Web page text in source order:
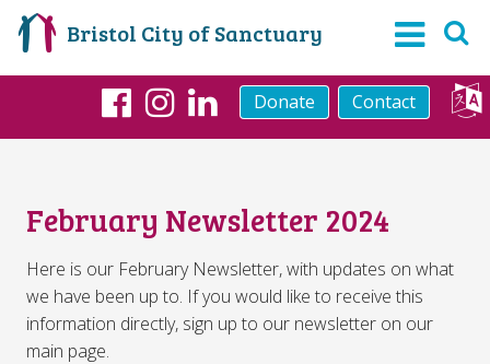
Bristol City of Sanctuary
Facebook
Instagram
LinkedIn
Donate Contact
February Newsletter 2024
Here is our February Newsletter, with updates on what
we have been up to. If you would like to receive this
information directly, sign up to our newsletter on our
main page.